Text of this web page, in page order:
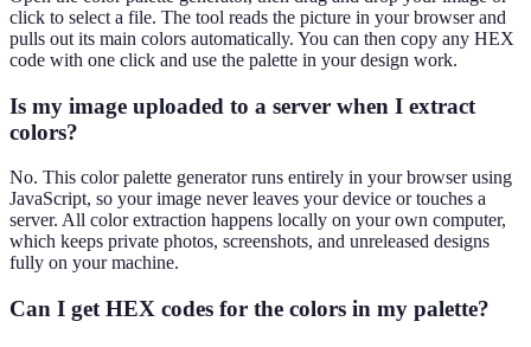
click to select a file. The tool reads the picture in your browser and
pulls out its main colors automatically. You can then copy any HEX
code with one click and use the palette in your design work.
Is my image uploaded to a server when I extract
colors?
No. This color palette generator runs entirely in your browser using
JavaScript, so your image never leaves your device or touches a
server. All color extraction happens locally on your own computer,
which keeps private photos, screenshots, and unreleased designs
fully on your machine.
Can I get HEX codes for the colors in my palette?